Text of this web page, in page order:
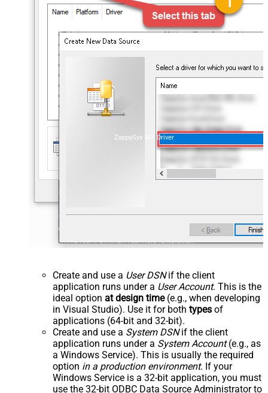
ZappySys API Driver
Create and use a User DSNif the client
application runs under a User Account. This is the
ideal option at design time(e.g., when developing
in Visual Studio). Use it for both types of
applications (64-bit and 32-bit).
Create and use a System DSNif the client
application runs under a System Account(e.g., as
a Windows Service). This is usually the required
option in a production environment. If your
Windows Service is a 32-bit application, you must
use the 32-bit ODBC Data Source Administrator to